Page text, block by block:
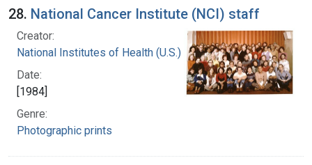
28. National Cancer Institute (NCI) staff
Creator:
National Institutes of Health (U.S.)
Date:
[1984]
Genre:
Photographic prints